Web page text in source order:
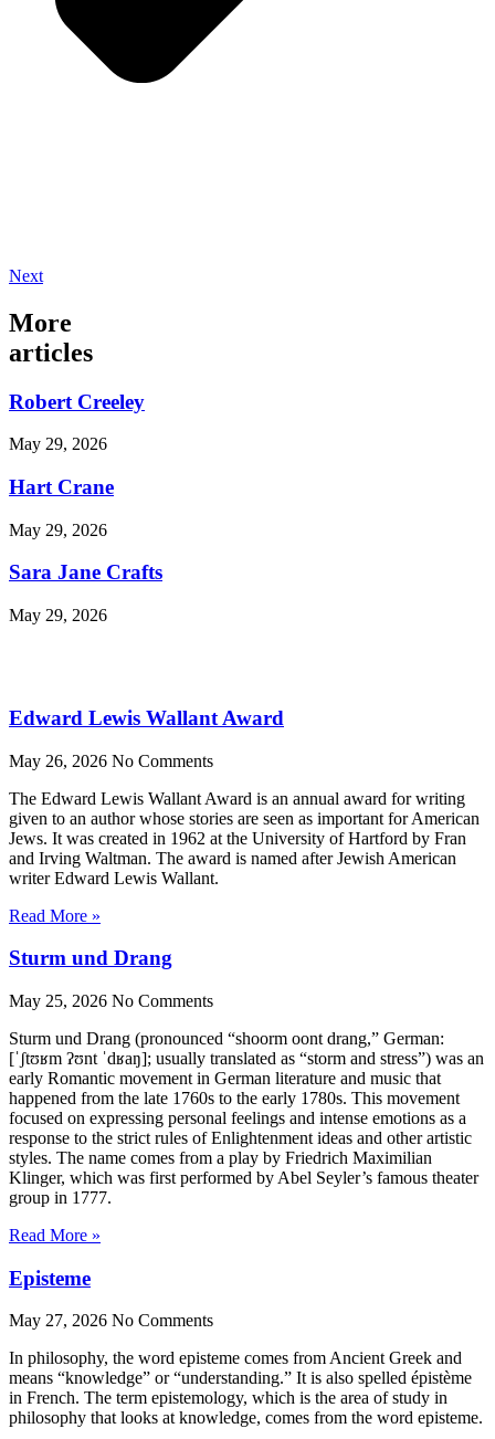
Next
More
articles
Robert Creeley
May 29, 2026
Hart Crane
May 29, 2026
Sara Jane Crafts
May 29, 2026
Edward Lewis Wallant Award
May 26, 2026 No Comments
The Edward Lewis Wallant Award is an annual award for writing
given to an author whose stories are seen as important for American
Jews. It was created in 1962 at the University of Hartford by Fran
and Irving Waltman. The award is named after Jewish American
writer Edward Lewis Wallant.
Read More »
Sturm und Drang
May 25, 2026 No Comments
Sturm und Drang (pronounced “shoorm oont drang,” German:
[ˈʃtʊʁm ʔʊnt ˈdʁaŋ]; usually translated as “storm and stress”) was an
early Romantic movement in German literature and music that
happened from the late 1760s to the early 1780s. This movement
focused on expressing personal feelings and intense emotions as a
response to the strict rules of Enlightenment ideas and other artistic
styles. The name comes from a play by Friedrich Maximilian
Klinger, which was first performed by Abel Seyler’s famous theater
group in 1777.
Read More »
Episteme
May 27, 2026 No Comments
In philosophy, the word episteme comes from Ancient Greek and
means “knowledge” or “understanding.” It is also spelled épistème
in French. The term epistemology, which is the area of study in
philosophy that looks at knowledge, comes from the word episteme.